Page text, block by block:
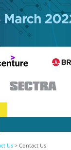
Us > Contact Us